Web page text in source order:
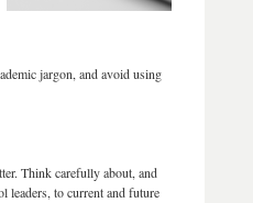
jargon, and avoid using
Think carefully about, and
leaders, to current and future